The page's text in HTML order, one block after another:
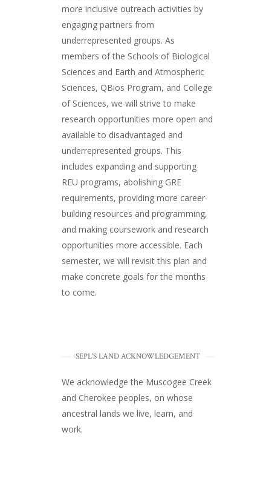
more inclusive outreach activities by
engaging partners from
underrepresented groups. As
members of the Schools of Biological
Sciences and Earth and Atmospheric
Sciences, QBios Program, and College
of Sciences, we will strive to make
research opportunities more open and
available to disadvantaged and
underrepresented groups. This
includes expanding and supporting
REU programs, abolishing GRE
requirements, providing more career-
building resources and programming,
and making coursework and research
opportunities more accessible. Each
semester, we will revisit this plan and
make concrete goals for the months
to come.
SEPL'S LAND ACKNOWLEDGEMENT
We acknowledge the Muscogee Creek
and Cherokee peoples, on whose
ancestral lands we live, learn, and
work.